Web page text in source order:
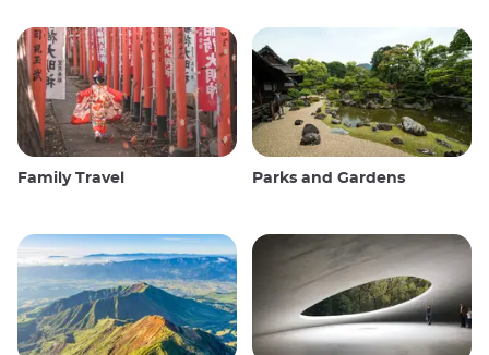
Family Travel Parks and Gardens